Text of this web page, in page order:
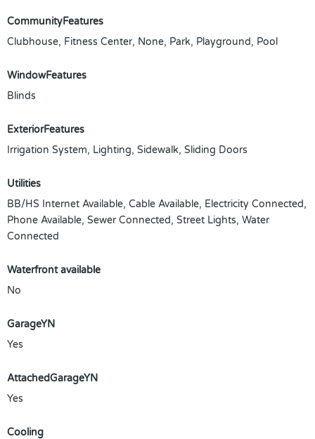
CommunityFeatures
Clubhouse, Fitness Center, None, Park, Playground, Pool
WindowFeatures
Blinds
ExteriorFeatures
Irrigation System, Lighting, Sidewalk, Sliding Doors
Utilities
BB/HS Internet Available, Cable Available, Electricity Connected,
Phone Available, Sewer Connected, Street Lights, Water
Connected
Waterfront available
No
GarageYN
Yes
AttachedGarageYN
Yes
Cooling